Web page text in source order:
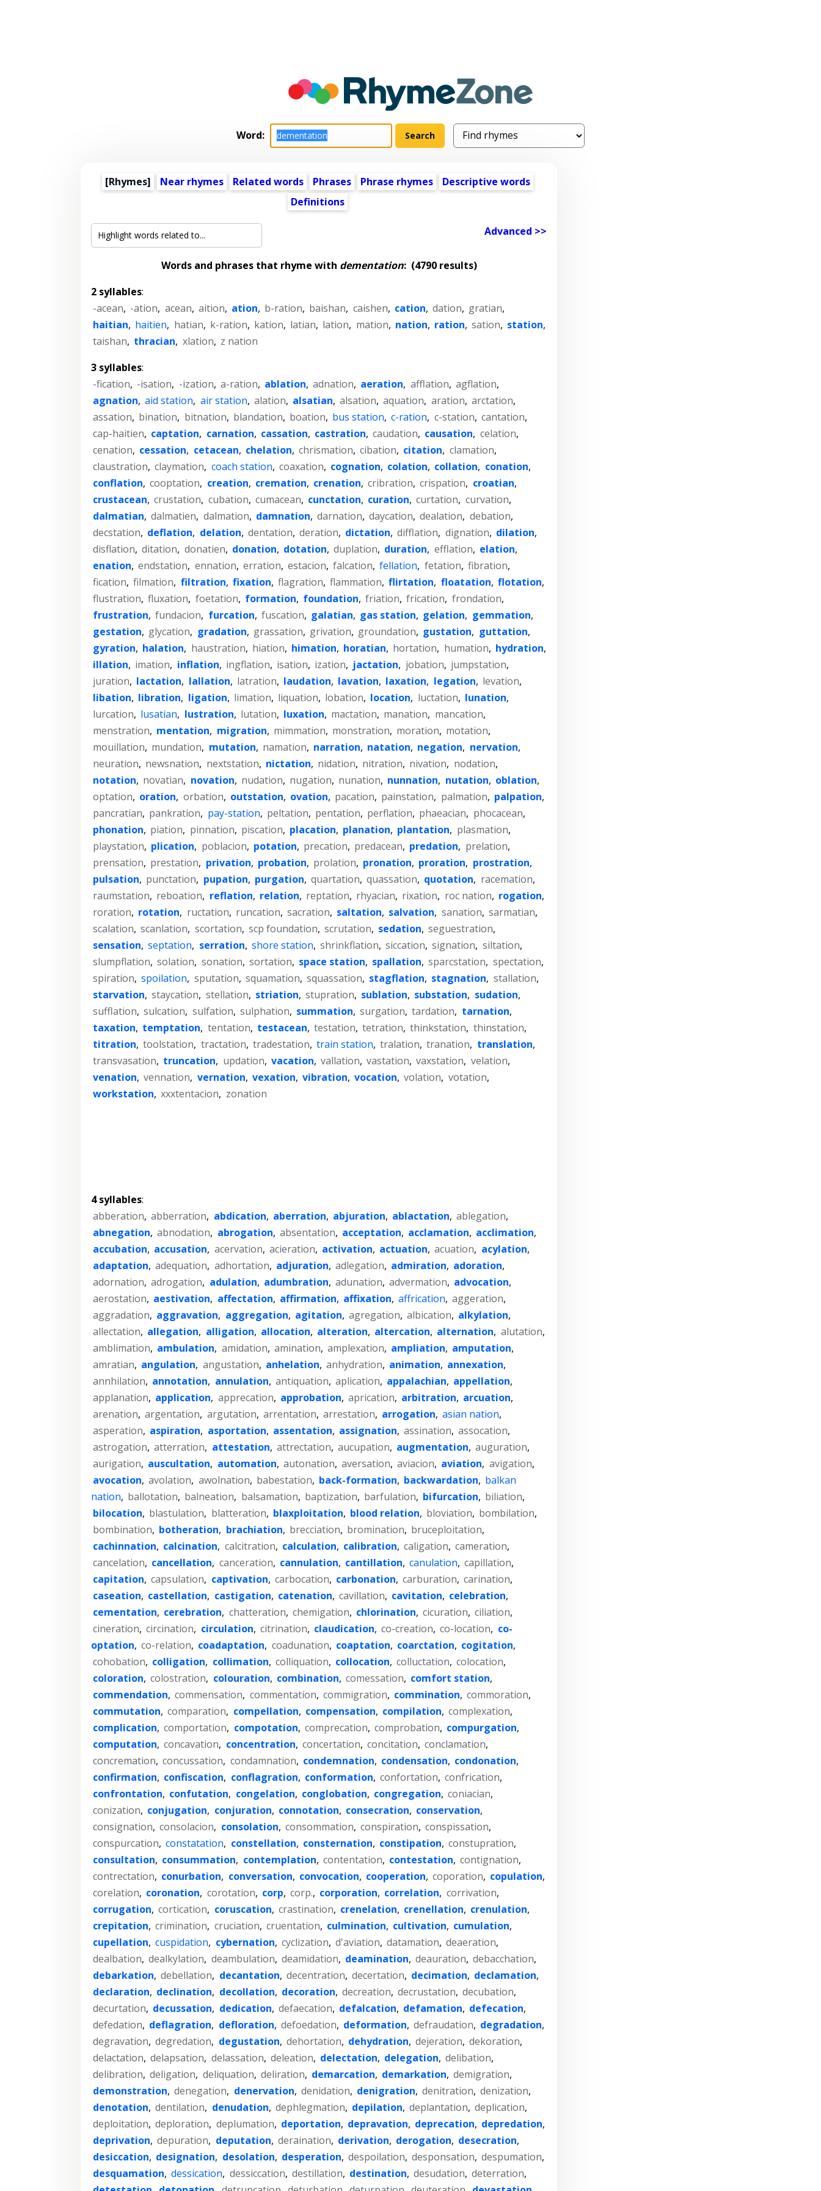
Word:
[Rhymes] Near rhymes Related words Phrases Phrase rhymes
Descriptive words
Definitions
Advanced >>
Words and phrases that rhyme with dementation:(4790 results)
2 syllables:
-acean, -ation, acean, aition, ation, b-ration, baishan, caishen, cation, dation, gratian,
haitian, haitien, hatian, k-ration, kation, latian, lation, mation, nation, ration, sation, station,
taishan, thracian, xlation, z nation
3 syllables:
-fication, -isation, -ization, a-ration, ablation, adnation, aeration, afflation, agflation,
agnation, aid station, air station, alation, alsatian, alsation, aquation, aration, arctation,
assation, bination, bitnation, blandation, boation, bus station, c-ration, c-station, cantation,
cap-haitien, captation, carnation, cassation, castration, caudation, causation, celation,
cenation, cessation, cetacean, chelation, chrismation, cibation, citation, clamation,
claustration, claymation, coach station, coaxation, cognation, colation, collation, conation,
conflation, cooptation, creation, cremation, crenation, cribration, crispation, croatian,
crustacean, crustation, cubation, cumacean, cunctation, curation, curtation, curvation,
dalmatian, dalmatien, dalmation, damnation, darnation, daycation, dealation, debation,
decstation, deflation, delation, dentation, deration, dictation, difflation, dignation, dilation,
disflation, ditation, donatien, donation, dotation, duplation, duration, efflation, elation,
enation, endstation, ennation, erration, estacion, falcation, fellation, fetation, fibration,
fication, filmation, filtration, fixation, flagration, flammation, flirtation, floatation, flotation,
flustration, fluxation, foetation, formation, foundation, friation, frication, frondation,
frustration, fundacion, furcation, fuscation, galatian, gas station, gelation, gemmation,
gestation, glycation, gradation, grassation, grivation, groundation, gustation, guttation,
gyration, halation, haustration, hiation, himation, horatian, hortation, humation, hydration,
illation, imation, inflation, ingflation, isation, ization, jactation, jobation, jumpstation,
juration, lactation, lallation, latration, laudation, lavation, laxation, legation, levation,
libation, libration, ligation, limation, liquation, lobation, location, luctation, lunation,
lurcation, lusatian, lustration, lutation, luxation, mactation, manation, mancation,
menstration, mentation, migration, mimmation, monstration, moration, motation,
mouillation, mundation, mutation, namation, narration, natation, negation, nervation,
neuration, newsnation, nextstation, nictation, nidation, nitration, nivation, nodation,
notation, novatian, novation, nudation, nugation, nunation, nunnation, nutation, oblation,
optation, oration, orbation, outstation, ovation, pacation, painstation, palmation, palpation,
pancratian, pankration, pay-station, peltation, pentation, perflation, phaeacian, phocacean,
phonation, piation, pinnation, piscation, placation, planation, plantation, plasmation,
playstation, plication, poblacion, potation, precation, predacean, predation, prelation,
prensation, prestation, privation, probation, prolation, pronation, proration, prostration,
pulsation, punctation, pupation, purgation, quartation, quassation, quotation, racemation,
raumstation, reboation, reflation, relation, reptation, rhyacian, rixation, roc nation, rogation,
roration, rotation, ructation, runcation, sacration, saltation, salvation, sanation, sarmatian,
scalation, scanlation, scortation, scp foundation, scrutation, sedation, seguestration,
sensation, septation, serration, shore station, shrinkflation, siccation, signation, siltation,
slumpflation, solation, sonation, sortation, space station, spallation, sparcstation, spectation,
spiration, spoilation, sputation, squamation, squassation, stagflation, stagnation, stallation,
starvation, staycation, stellation, striation, stupration, sublation, substation, sudation,
sufflation, sulcation, sulfation, sulphation, summation, surgation, tardation, tarnation,
taxation, temptation, tentation, testacean, testation, tetration, thinkstation, thinstation,
titration, toolstation, tractation, tradestation, train station, tralation, tranation, translation,
transvasation, truncation, updation, vacation, vallation, vastation, vaxstation, velation,
venation, vennation, vernation, vexation, vibration, vocation, volation, votation,
workstation, xxxtentacion, zonation
4 syllables:
abberation, abberration, abdication, aberration, abjuration, ablactation, ablegation,
abnegation, abnodation, abrogation, absentation, acceptation, acclamation, acclimation,
accubation, accusation, acervation, acieration, activation, actuation, acuation, acylation,
adaptation, adequation, adhortation, adjuration, adlegation, admiration, adoration,
adornation, adrogation, adulation, adumbration, adunation, advermation, advocation,
aerostation, aestivation, affectation, affirmation, affixation, affrication, aggeration,
aggradation, aggravation, aggregation, agitation, agregation, albication, alkylation,
allectation, allegation, alligation, allocation, alteration, altercation, alternation, alutation,
amblimation, ambulation, amidation, amination, amplexation, ampliation, amputation,
amratian, angulation, angustation, anhelation, anhydration, animation, annexation,
annhilation, annotation, annulation, antiquation, aplication, appalachian, appellation,
applanation, application, apprecation, approbation, aprication, arbitration, arcuation,
arenation, argentation, argutation, arrentation, arrestation, arrogation, asian nation,
asperation, aspiration, asportation, assentation, assignation, assination, assocation,
astrogation, atterration, attestation, attrectation, aucupation, augmentation, auguration,
aurigation, auscultation, automation, autonation, aversation, aviacion, aviation, avigation,
avocation, avolation, awolnation, babestation, back-formation, backwardation, balkan
nation, ballotation, balneation, balsamation, baptization, barfulation, bifurcation, biliation,
bilocation, blastulation, blatteration, blaxploitation, blood relation, bloviation, bombilation,
bombination, botheration, brachiation, brecciation, bromination, bruceploitation,
cachinnation, calcination, calcitration, calculation, calibration, caligation, cameration,
cancelation, cancellation, canceration, cannulation, cantillation, canulation, capillation,
capitation, capsulation, captivation, carbocation, carbonation, carburation, carination,
caseation, castellation, castigation, catenation, cavillation, cavitation, celebration,
cementation, cerebration, chatteration, chemigation, chlorination, cicuration, ciliation,
cineration, circination, circulation, citrination, claudication, co-creation, co-location, co-
optation, co-relation, coadaptation, coadunation, coaptation, coarctation, cogitation,
cohobation, colligation, collimation, colliquation, collocation, colluctation, colocation,
coloration, colostration, colouration, combination, comessation, comfort station,
commendation, commensation, commentation, commigration, commination, commoration,
commutation, comparation, compellation, compensation, compilation, complexation,
complication, comportation, compotation, comprecation, comprobation, compurgation,
computation, concavation, concentration, concertation, concitation, conclamation,
concremation, concussation, condamnation, condemnation, condensation, condonation,
confirmation, confiscation, conflagration, conformation, confortation, confrication,
confrontation, confutation, congelation, conglobation, congregation, coniacian,
conization, conjugation, conjuration, connotation, consecration, conservation,
consignation, consolacion, consolation, consommation, conspiration, conspissation,
conspurcation, constatation, constellation, consternation, constipation, constupration,
consultation, consummation, contemplation, contentation, contestation, contignation,
contrectation, conurbation, conversation, convocation, cooperation, coporation, copulation,
corelation, coronation, corotation, corp, corp., corporation, correlation, corrivation,
corrugation, cortication, coruscation, crastination, crenelation, crenellation, crenulation,
crepitation, crimination, cruciation, cruentation, culmination, cultivation, cumulation,
cupellation, cuspidation, cybernation, cyclization, d'aviation, datamation, deaeration,
dealbation, dealkylation, deambulation, deamidation, deamination, deauration, debacchation,
debarkation, debellation, decantation, decentration, decertation, decimation, declamation,
declaration, declination, decollation, decoration, decreation, decrustation, decubation,
decurtation, decussation, dedication, defaecation, defalcation, defamation, defecation,
defedation, deflagration, defloration, defoedation, deformation, defraudation, degradation,
degravation, degredation, degustation, dehortation, dehydration, dejeration, dekoration,
delactation, delapsation, delassation, deleation, delectation, delegation, delibation,
delibration, deligation, deliquation, deliration, demarcation, demarkation, demigration,
demonstration, denegation, denervation, denidation, denigration, denitration, denization,
denotation, dentilation, denudation, dephlegmation, depilation, deplantation, deplication,
deploitation, deploration, deplumation, deportation, depravation, deprecation, depredation,
deprivation, depuration, deputation, deraination, derivation, derogation, desecration,
desiccation, designation, desolation, desperation, despoilation, desponsation, despumation,
desquamation, dessication, dessiccation, destillation, destination, desudation, deterration,